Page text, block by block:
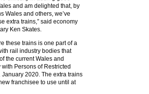
and am delighted that, by
Wales and others, we’ve
extra trains,” said economy
Ken Skates.
these trains is one part of a
rail industry bodies that
the current Wales and
Persons of Restricted
2020. The extra trains
franchisee to use until at